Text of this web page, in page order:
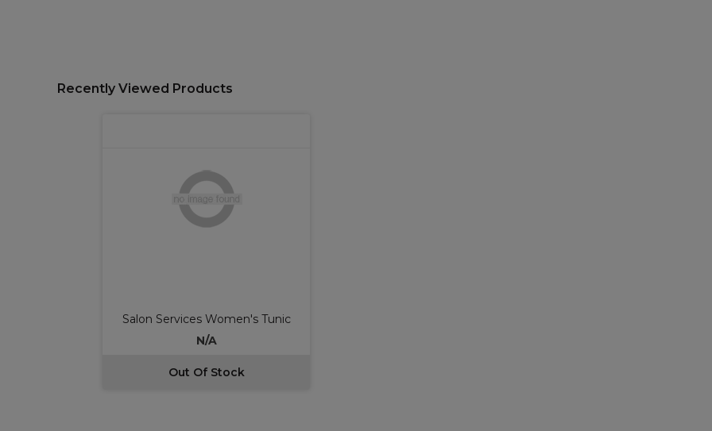
Recently Viewed Products
Salon Services Women's Tunic
N/A
Out Of Stock